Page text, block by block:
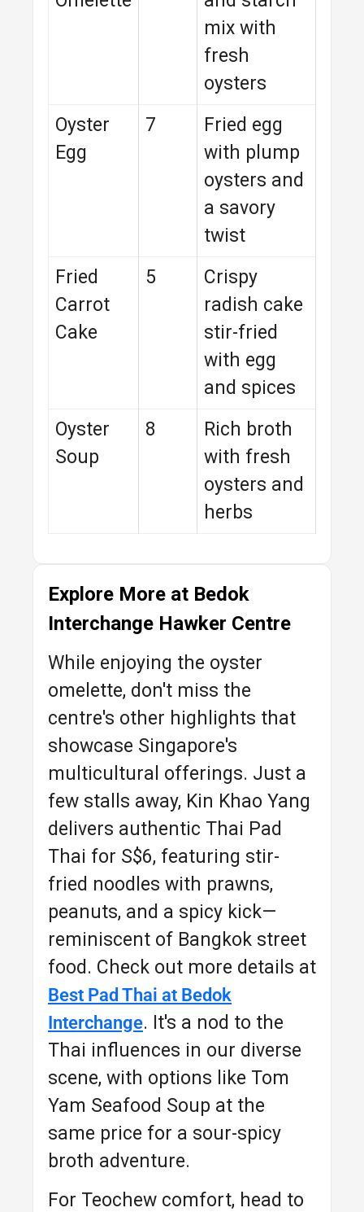
mix with
fresh
oysters
Oyster
Egg
7
Fried egg
with plump
oysters and
a savory
twist
Fried
Carrot
Cake
5
Crispy
radish cake
stir-fried
with egg
and spices
Oyster
Soup
8
Rich broth
with fresh
oysters and
herbs
Explore More at Bedok
Interchange Hawker Centre
While enjoying the oyster
omelette, don't miss the
centre's other highlights that
showcase Singapore's
multicultural offerings. Just a
few stalls away, Kin Khao Yang
delivers authentic Thai Pad
Thai for S$6, featuring stir-
fried noodles with prawns,
peanuts, and a spicy kick—
reminiscent of Bangkok street
food. Check out more details at
Best Pad Thai at Bedok
Interchange. It's a nod to the
Thai influences in our diverse
scene, with options like Tom
Yam Seafood Soup at the
same price for a sour-spicy
broth adventure.
For Teochew comfort, head to